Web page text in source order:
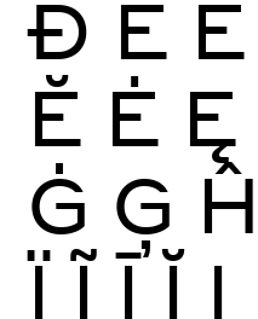
Ð È É
Ĕ Ė Ę
Ġ Ģ Ĥ
Ï Ĩ Ī Ĭ Į